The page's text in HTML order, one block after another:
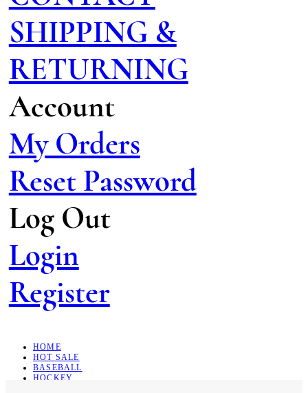
SHIPPING &
RETURNING
Account
My Orders
Reset Password
Log Out
Login
Register
HOME
HOT SALE
BASEBALL
HOCKEY